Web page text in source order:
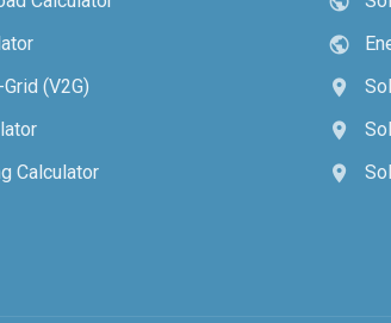
(V2G)
Calculator
public
location_on
location_on
location_on